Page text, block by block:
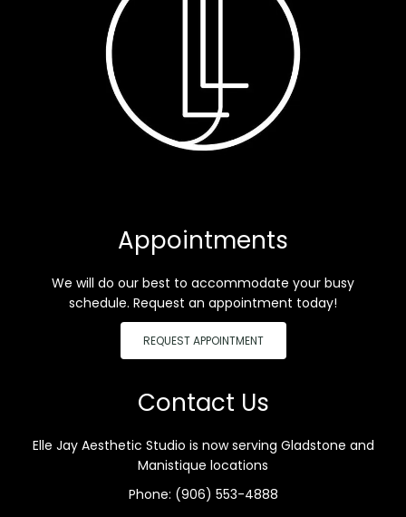
Appointments
We will do our best to accommodate your busy
schedule. Request an appointment today!
REQUEST APPOINTMENT
Contact Us
Elle Jay Aesthetic Studio is now serving Gladstone and
Manistique locations
Phone: (906) 553-4888